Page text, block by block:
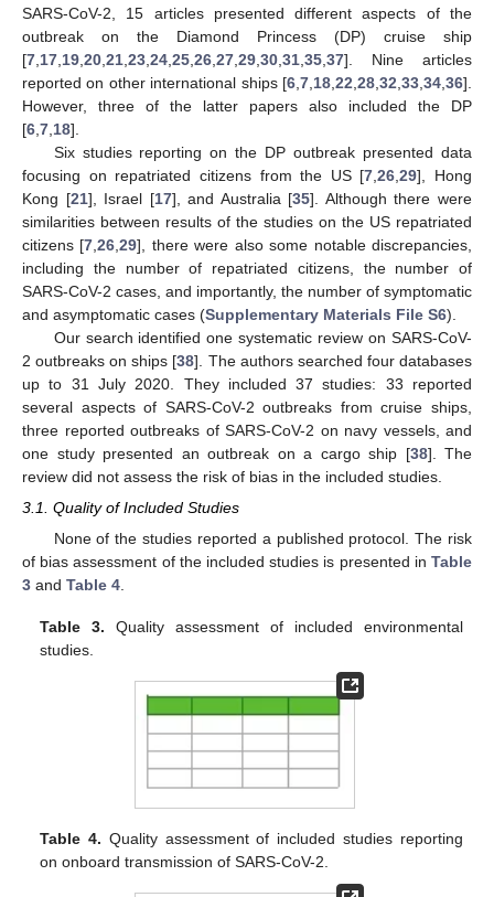
SARS-CoV-2, 15 articles presented different aspects of the
outbreak on the Diamond Princess (DP) cruise ship
[7 17 19 20 21 23 24 25 26 27 29 30 31 35 37]. Nine articles
reported on other international ships [6 7 18 22 28 32 33 34 36].
However, three of the latter papers also included the DP
[6 7 18].
Six studies reporting on the DP outbreak presented data
focusing on repatriated citizens from the US [7 ,26 ,29], Hong
Kong [21], Israel [17], and Australia [35]. Although there were
similarities between results of the studies on the US repatriated
citizens [7 ,26 ,29], there were also some notable discrepancies,
including the number of repatriated citizens, the number of
SARS-CoV-2 cases, and importantly, the number of symptomatic
and asymptomatic cases (Supplementary Materials File S6).
Our search identified one systematic review on SARS-CoV-
2 outbreaks on ships [38]. The authors searched four databases
up to 31 July 2020. They included 37 studies: 33 reported
several aspects of SARS-CoV-2 outbreaks from cruise ships,
three reported outbreaks of SARS-CoV-2 on navy vessels, and
one study presented an outbreak on a cargo ship [38]. The
review did not assess the risk of bias in the included studies.
3.1. Quality of Included Studies
None of the studies reported a published protocol. The risk
of bias assessment of the included studies is presented in Table
3 and Table 4
Table 3. Quality assessment of included environmental
studies.
Table 4. Quality assessment of included studies reporting
on onboard transmission of SARS-CoV-2.